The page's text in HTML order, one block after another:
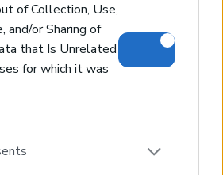
of Collection, Use,
and/or Sharing of
that Is Unrelated
for which it was
the Beach